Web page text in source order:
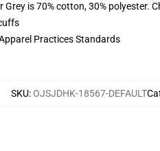
is 70% cotton, 30% polyester.
Practices Standards
SKU:OJSJDHK-18567-DEFAULT